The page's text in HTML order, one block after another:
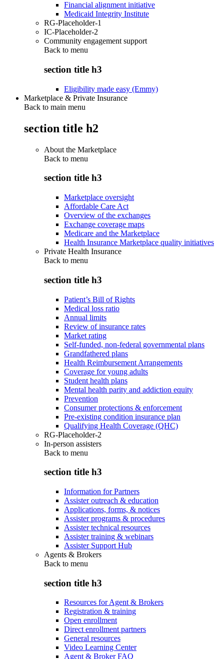
Financial alignment initiative
Medicaid Integrity Institute
RG-Placeholder-1
IC-Placeholder-2
Community engagement support
Back to menu
section title h3
Eligibility made easy (Emmy)
Marketplace & Private Insurance
Back to main menu
section title h2
About the Marketplace
Back to menu
section title h3
Marketplace oversight
Affordable Care Act
Overview of the exchanges
Exchange coverage maps
Medicare and the Marketplace
Health Insurance Marketplace quality initiatives
Private Health Insurance
Back to menu
section title h3
Patient’s Bill of Rights
Medical loss ratio
Annual limits
Review of insurance rates
Market rating
Self-funded, non-federal governmental plans
Grandfathered plans
Health Reimbursement Arrangements
Coverage for young adults
Student health plans
Mental health parity and addiction equity
Prevention
Consumer protections & enforcement
Pre-existing condition insurance plan
Qualifying Health Coverage (QHC)
RG-Placeholder-2
In-person assisters
Back to menu
section title h3
Information for Partners
Assister outreach & education
Applications, forms, & notices
Assister programs & procedures
Assister technical resources
Assister training & webinars
Assister Support Hub
Agents & Brokers
Back to menu
section title h3
Resources for Agent & Brokers
Registration & training
Open enrollment
Direct enrollment partners
General resources
Video Learning Center
Agent & Broker FAQ